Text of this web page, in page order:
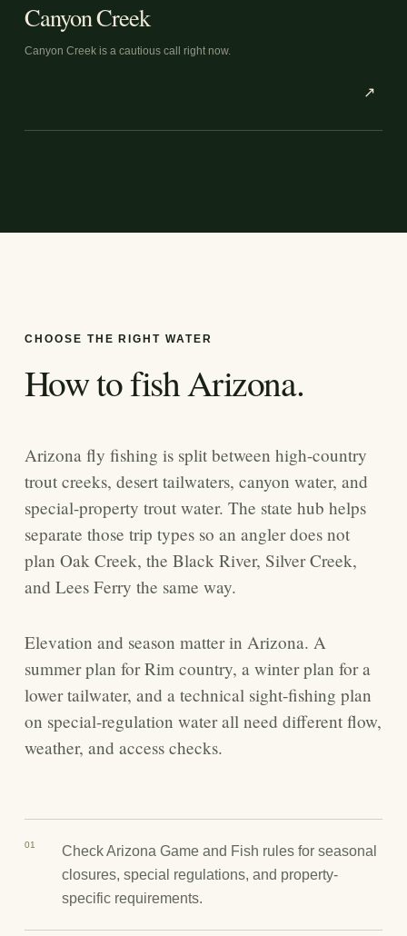
Canyon Creek
Canyon Creek is a cautious call right now.
↗
CHOOSE THE RIGHT WATER
How to fishArizona.
Arizona fly fishing is split between high-country
trout creeks, desert tailwaters, canyon water, and
special-property trout water. The state hub helps
separate those trip types so an angler does not
plan Oak Creek, the Black River, Silver Creek,
and Lees Ferry the same way.
Elevation and season matter in Arizona. A
summer plan for Rim country, a winter plan for a
lower tailwater, and a technical sight-fishing plan
on special-regulation water all need different flow,
weather, and access checks.
01
Check Arizona Game and Fish rules for seasonal
closures, special regulations, and property-
specific requirements.